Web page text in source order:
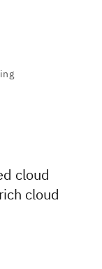
cloud
cloud